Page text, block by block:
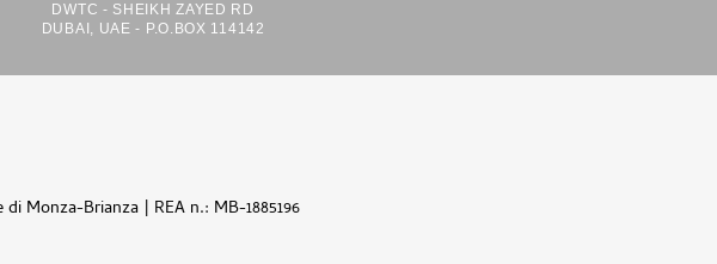
DWTC - SHEIKH ZAYED RD
DUBAI, UAE - P.O.BOX 114142
Monza-Brianza | REA n.: MB-1885196